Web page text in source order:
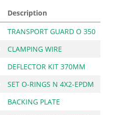
Description
TRANSPORT GUARD O 350
CLAMPING WIRE
DEFLECTOR KIT 370MM
SET O-RINGS N 4X2-EPDM
BACKING PLATE